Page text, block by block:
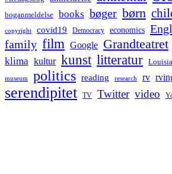
boganmeldelse books bøger børn
copyright covid19 Democracy economics
family film Google Grandteatret
klima kultur kunst litteratur
museum politics reading research rv
serendipitet TV Twitter video